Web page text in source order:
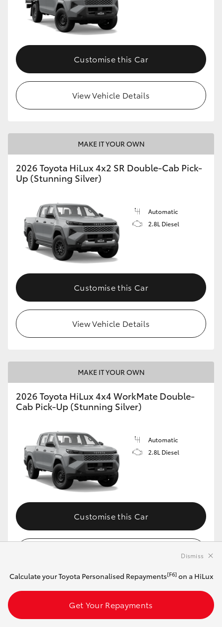
Customise this Car
View Vehicle Details
MAKE IT YOUR OWN
2026 Toyota HiLux 4x2 SR Double-Cab Pick-
Up (Stunning Silver)
Automatic
2.8L Diesel
Customise this Car
View Vehicle Details
MAKE IT YOUR OWN
2026 Toyota HiLux 4x4 WorkMate Double-
Cab Pick-Up (Stunning Silver)
Automatic
2.8L Diesel
Customise this Car
MAKE IT YOUR OWN
Calculate your Toyota Personalised Repayments[F6] on a HiLux
Get Your Repayments
Dismiss